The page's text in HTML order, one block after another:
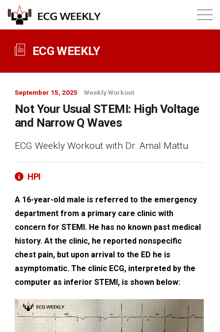
About
Annual ECG Competition
Products
Login
ECG WEEKLY
September 15, 2025 Weekly Workout
Not Your Usual STEMI: High Voltage
and Narrow Q Waves
ECG Weekly Workout with Dr. Amal Mattu
HPI
A 16-year-old male is referred to the emergency
department from a primary care clinic with
concern for STEMI. He has no known past medical
history. At the clinic, he reported nonspecific
chest pain, but upon arrival to the ED he is
asymptomatic. The clinic ECG, interpreted by the
computer as inferior STEMI, is shown below: